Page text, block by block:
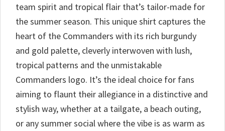
team spirit and tropical flair that’s tailor-made for
the summer season. This unique shirt captures the
heart of the Commanders with its rich burgundy
and gold palette, cleverly interwoven with lush,
tropical patterns and the unmistakable
Commanders logo. It’s the ideal choice for fans
aiming to flaunt their allegiance in a distinctive and
stylish way, whether at a tailgate, a beach outing,
or any summer social where the vibe is as warm as